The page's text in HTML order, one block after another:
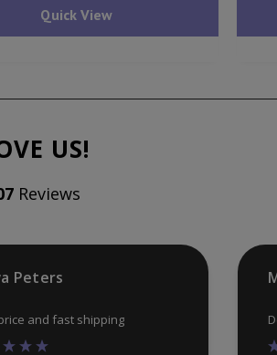
Quick View
US!
Reviews
Peters
and fast shipping